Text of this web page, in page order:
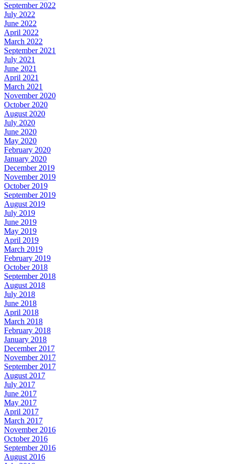
September 2022
July 2022
June 2022
April 2022
March 2022
September 2021
July 2021
June 2021
April 2021
March 2021
November 2020
October 2020
August 2020
July 2020
June 2020
May 2020
February 2020
January 2020
December 2019
November 2019
October 2019
September 2019
August 2019
July 2019
June 2019
May 2019
April 2019
March 2019
February 2019
October 2018
September 2018
August 2018
July 2018
June 2018
April 2018
March 2018
February 2018
January 2018
December 2017
November 2017
September 2017
August 2017
July 2017
June 2017
May 2017
April 2017
March 2017
November 2016
October 2016
September 2016
August 2016